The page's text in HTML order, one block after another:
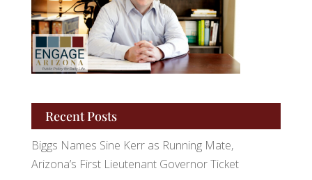
Recent Posts
Biggs Names Sine Kerr as Running Mate,
Arizona’s First Lieutenant Governor Ticket